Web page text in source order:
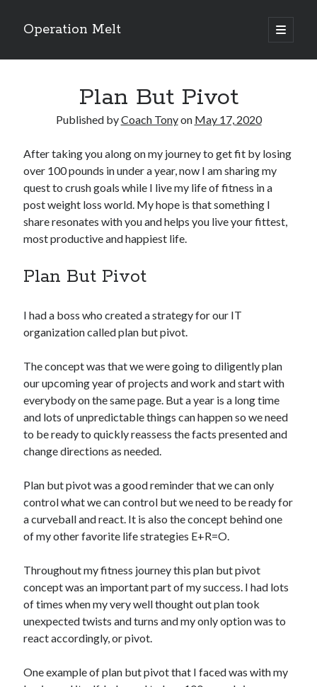
Operation Melt
open
primary
Sidebar
Ask Coach Tony(118)
Interview with a Goal-Crusher(48)
The Archives(286)
Fitness Lessons are Life Lessons(28)
Goal Success by Choice (70)
My "Melting" Journey(216)
All Rights Reserved
Plan But Pivot
Published byCoach Tonyon May 17, 2020
After taking you along on my journey to get fit by losing
over 100 pounds in under a year, now I am sharing my
quest to crush goals while I live my life of fitness in a
post weight loss world. My hope is that something I
share resonates with you and helps you live your fittest,
most productive and happiest life.
Plan But Pivot
I had a boss who created a strategy for our IT
organization called plan but pivot.
The concept was that we were going to diligently plan
our upcoming year of projects and work and start with
everybody on the same page. But a year is a long time
and lots of unpredictable things can happen so we need
to be ready to quickly reassess the facts presented and
change directions as needed.
Plan but pivot was a good reminder that we can only
control what we can control but we need to be ready for
a curveball and react. It is also the concept behind one
of my other favorite life strategies E+R=O.
Throughout my fitness journey this plan but pivot
concept was an important part of my success. I had lots
of times when my very well thought out plan took
unexpected twists and turns and my only option was to
react accordingly, or pivot.
One example of plan but pivot that I faced was with my